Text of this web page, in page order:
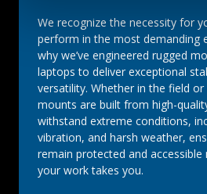
We recognize the necessity for
perform in the most demanding
why we’ve engineered rugged
laptops to deliver exceptional
versatility. Whether in the field
mounts are built from high-
withstand extreme conditions,
vibration, and harsh weather,
remain protected and
your work takes you.